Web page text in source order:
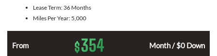
Lease Term: 36 Months
Miles Per Year: 5,000
From $354 Month / $0 Down